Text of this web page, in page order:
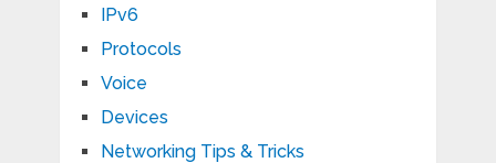
IPv6
Protocols
Voice
Devices
Networking Tips & Tricks